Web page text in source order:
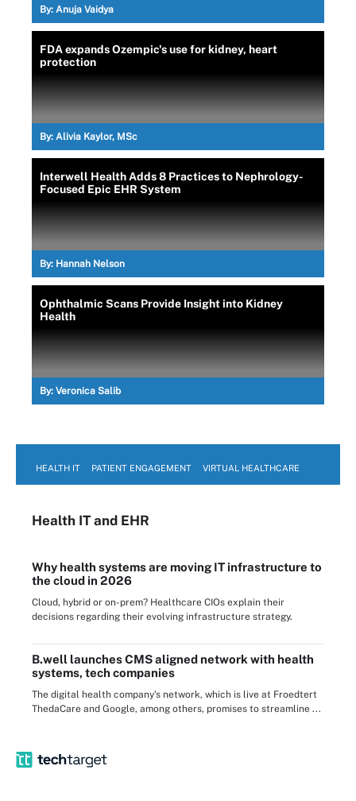
By: Anuja Vaidya
FDA expands Ozempic's use for kidney, heart
protection
By: Alivia Kaylor, MSc
Interwell Health Adds 8 Practices to Nephrology-
Focused Epic EHR System
By: Hannah Nelson
Ophthalmic Scans Provide Insight into Kidney
Health
By: Veronica Salib
HEALTH IT PATIENT ENGAGEMENT VIRTUAL HEALTHCARE
Health ITand EHR
Why health systems are moving IT infrastructure to
the cloud in 2026
Cloud, hybrid or on-prem? Healthcare CIOs explain their
decisions regarding their evolving infrastructure strategy.
B.well launches CMS aligned network with health
systems, tech companies
The digital health company's network, which is live at Froedtert
ThedaCare and Google, among others, promises to streamline ...